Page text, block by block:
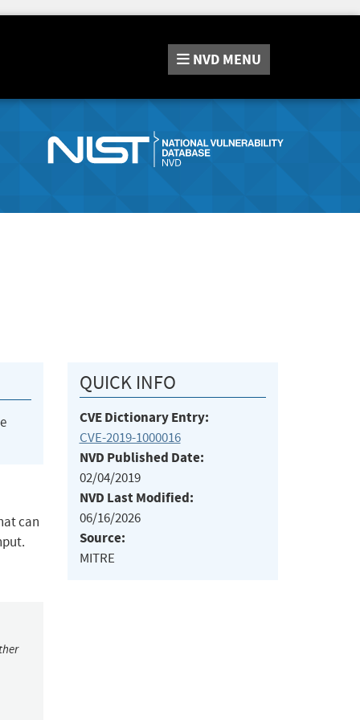
NVD MENU
can
QUICK INFO
CVE Dictionary Entry:
CVE-2019-1000016
NVD Published Date:
02/04/2019
NVD Last Modified:
06/16/2026
Source:
MITRE